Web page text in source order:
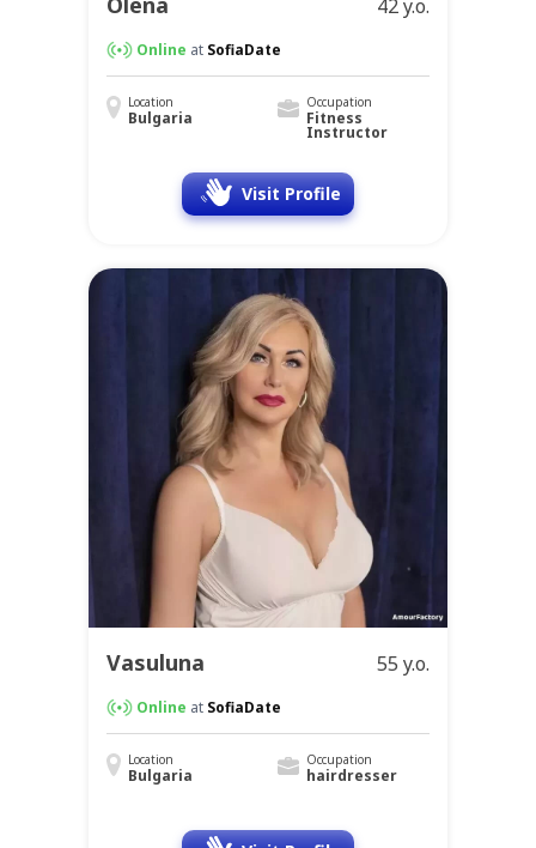
42 y.o.
Online at SofiaDate
Location
Bulgaria
Occupation
Fitness
Instructor
Visit Profile
Vasuluna 55 y.o.
Online at SofiaDate
Location
Bulgaria
Occupation
hairdresser